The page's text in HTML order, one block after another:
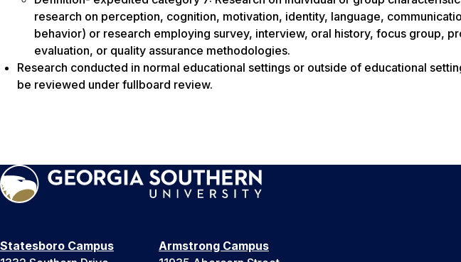
research on perception, cognition, motivation, identity, language,
behavior) or research employing survey, interview, oral history, focus group,
evaluation, or quality assurance methodologies.
Research conducted in normal educational settings or outside of educational
be reviewed under fullboard review.
Statesboro Campus
Armstrong Campus